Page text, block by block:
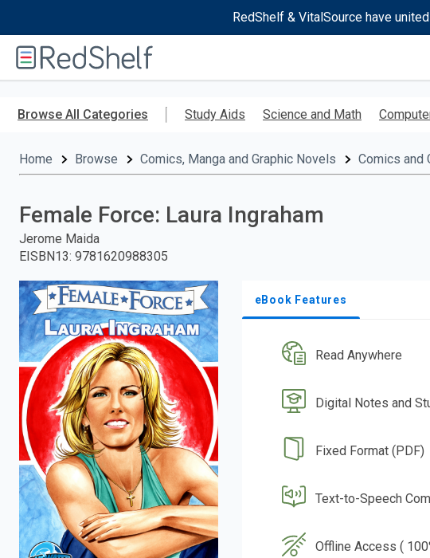
RedShelf & VitalSource have
RedShelf
Browse All Categories Study Aids Science and Math
Home Browse Comics, Manga and Graphic Novels Comics and
Female Force: Laura Ingraham
Jerome Maida
EISBN13: 9781620988305
eBook Features
Read Anywhere
Digital Notes and
Fixed Format (PDF)
Text-to-Speech
Offline Access (